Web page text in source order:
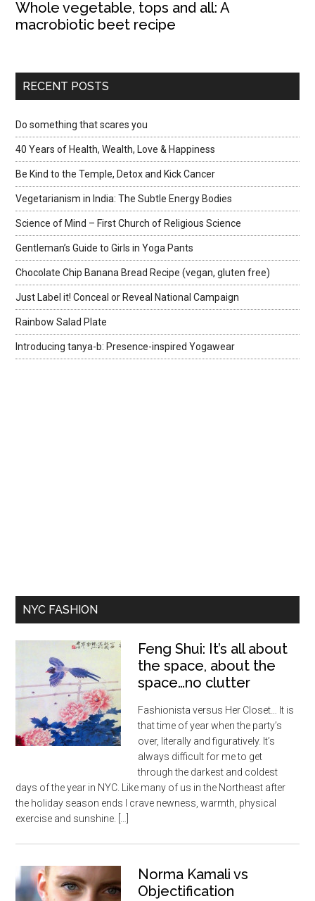
Whole vegetable, tops and all: A
macrobiotic beet recipe
RECENT POSTS
Do something that scares you
40 Years of Health, Wealth, Love & Happiness
Be Kind to the Temple, Detox and Kick Cancer
Vegetarianism in India: The Subtle Energy Bodies
Science of Mind – First Church of Religious Science
Gentleman’s Guide to Girls in Yoga Pants
Chocolate Chip Banana Bread Recipe (vegan, gluten free)
Just Label it! Conceal or Reveal National Campaign
Rainbow Salad Plate
Introducing tanya-b: Presence-inspired Yogawear
NYC FASHION
Feng Shui: It’s all about
the space, about the
space…no clutter
Fashionista versus Her Closet… It is
that time of year when the party’s
over, literally and figuratively. It’s
always difficult for me to get
through the darkest and coldest
days of the year in NYC. Like many of us in the Northeast after
the holiday season ends I crave newness, warmth, physical
exercise and sunshine. […]
Norma Kamali vs
Objectification